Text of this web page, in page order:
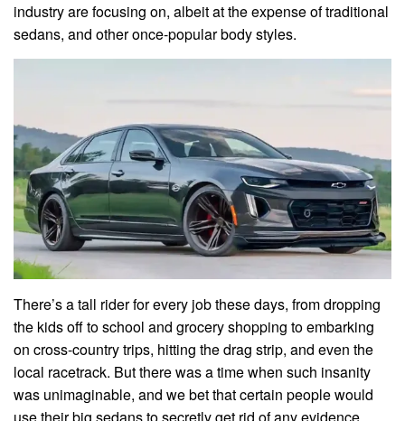
industry are focusing on, albeit at the expense of traditional
sedans, and other once-popular body styles.
There’s a tall rider for every job these days, from dropping
the kids off to school and grocery shopping to embarking
on cross-country trips, hitting the drag strip, and even the
local racetrack. But there was a time when such insanity
was unimaginable, and we bet that certain people would
use their big sedans to secretly get rid of any evidence,